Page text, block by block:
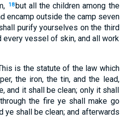
18but all the children among the
encamp outside the camp seven
purify yourselves on the third
every vessel of skin, and all work
is the statute of the law which
the iron, the tin, and the lead,
and it shall be clean; only it shall
the fire ye shall make go
ye shall be clean; and afterwards